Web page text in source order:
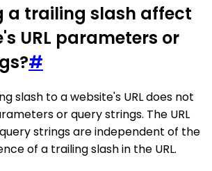
a trailing slash affect
URL parameters or
#
slash to a website's URL does not
or query strings. The URL
strings are independent of the
of a trailing slash in the URL.